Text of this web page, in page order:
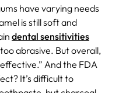
have varying needs
is still soft and
dental sensitivities
abrasive. But overall,
And the FDA
It’s difficult to